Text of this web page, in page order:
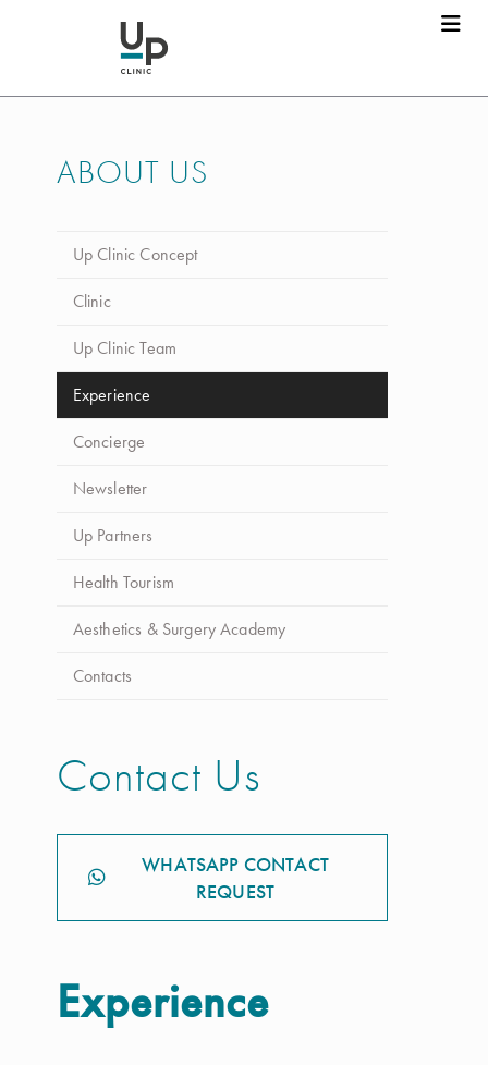
ABOUT US
Up Clinic Concept
Clinic
Up Clinic Team
Experience
Concierge
Newsletter
Up Partners
Health Tourism
Aesthetics & Surgery Academy
Contacts
Contact Us
WHATSAPP CONTACT
REQUEST
Experience